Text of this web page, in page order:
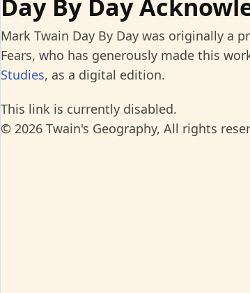
Mark Twain Day By Day was originally a
Fears, who has generously made this
Studies, as a digital edition.
This link is currently disabled.
© 2026 Twain's Geography, All rights